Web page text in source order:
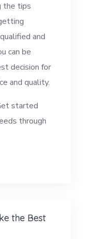
the tips
and
can be
decision for
and quality.
started
through
the Best